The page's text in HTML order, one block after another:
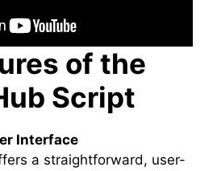
of the
Script
Interface
a straightforward, user-